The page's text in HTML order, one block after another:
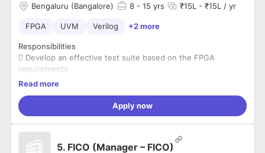
Bengaluru (Bangalore)
8 - 15 yrs ₹15L - ₹15L / yr
FPGA UVM Verilog +2 more
Responsibilities
 Develop an effective test suite based on the FPGA
requirements.
 Testbench architecture with System Verilog and UVM
 Develop Agents, Drivers, Monitors, Predictors, Scoreboard,
and Sequences etc.
architecture, applications, and design teams to develop
Read more
Apply now
5. FICO (Manager – FICO)